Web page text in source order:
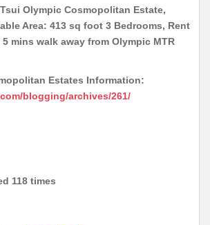
Olympic Cosmopolitan Estate,
Area: 413 sq foot 3 Bedrooms, Rent
5 mins walk away from Olympic MTR
Estates Information:
blogging/archives/261/
118 times